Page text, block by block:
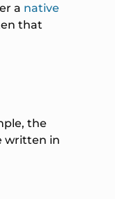
a native
that
the
written in